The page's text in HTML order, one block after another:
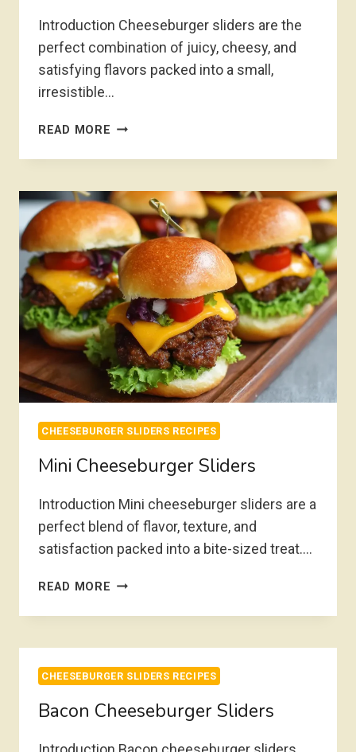
Introduction Cheeseburger sliders are the
perfect combination of juicy, cheesy, and
satisfying flavors packed into a small,
irresistible…
READ MORE CHEESEBURGER
RECIPE
CHEESEBURGER SLIDERS RECIPES
Mini Cheeseburger Sliders
Introduction Mini cheeseburger sliders are a
perfect blend of flavor, texture, and
satisfaction packed into a bite-sized treat….
READ MORE MINI
SLIDERS
CHEESEBURGER SLIDERS RECIPES
Bacon Cheeseburger Sliders